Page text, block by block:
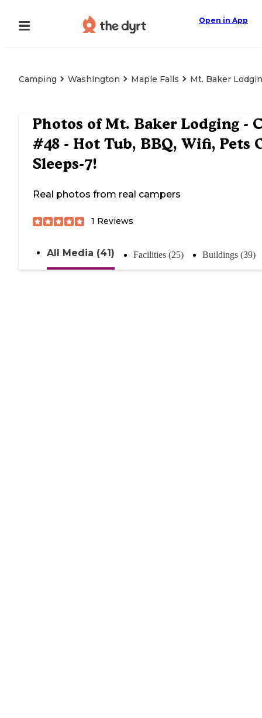
Open in App
Camping Washington Maple Falls Mt. Baker
Photos ofMt. Baker Lodging -
#48 - Hot Tub, BBQ, Wifi, Pets
Sleeps-7!
Real photos from real campers
1 Reviews
All Media (41) Facilities (25) Buildings (39)